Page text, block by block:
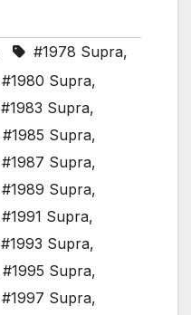
#1978 Supra,
#1980 Supra,
#1983 Supra,
#1985 Supra,
#1987 Supra,
#1989 Supra,
#1991 Supra,
#1993 Supra,
#1995 Supra,
#1997 Supra,